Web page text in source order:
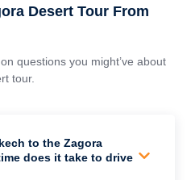
Desert Tour From
questions you might’ve about
tour.
to the Zagora
does it take to drive